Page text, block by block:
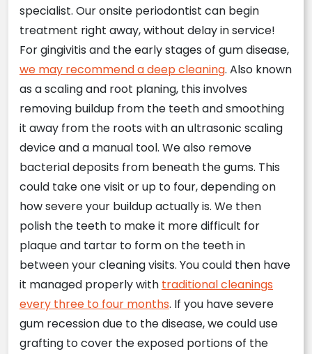
specialist. Our onsite periodontist can begin
treatment right away, without delay in service!
For gingivitis and the early stages of gum disease,
we may recommend a deep cleaning. Also known
as a scaling and root planing, this involves
removing buildup from the teeth and smoothing
it away from the roots with an ultrasonic scaling
device and a manual tool. We also remove
bacterial deposits from beneath the gums. This
could take one visit or up to four, depending on
how severe your buildup actually is. We then
polish the teeth to make it more difficult for
plaque and tartar to form on the teeth in
between your cleaning visits. You could then have
it managed properly with traditional cleanings
every three to four months. If you have severe
gum recession due to the disease, we could use
grafting to cover the exposed portions of the